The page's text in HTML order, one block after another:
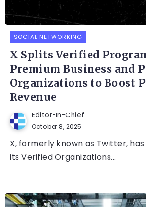
SOCIAL NETWORKING
X Splits Verified
Premium Business and
Organizations to Boost
Revenue
Editor-In-Chief
October 8, 2025
X, formerly known as Twitter,
its Verified Organizations...